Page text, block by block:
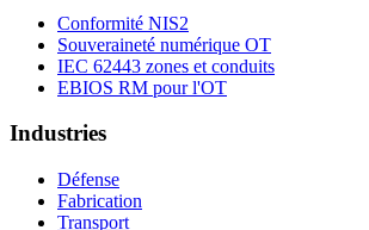
Conformité NIS2
Souveraineté numérique OT
IEC 62443 zones et conduits
EBIOS RM pour l'OT
Industries
Défense
Fabrication
Transport